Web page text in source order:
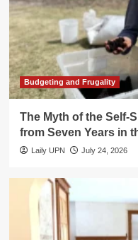
Budgeting and Frugality
The Myth of the Self-
from Seven Years in
Laily UPN July 24, 2026